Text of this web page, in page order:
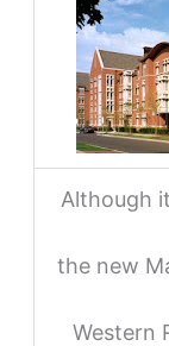
Although
the new
Western